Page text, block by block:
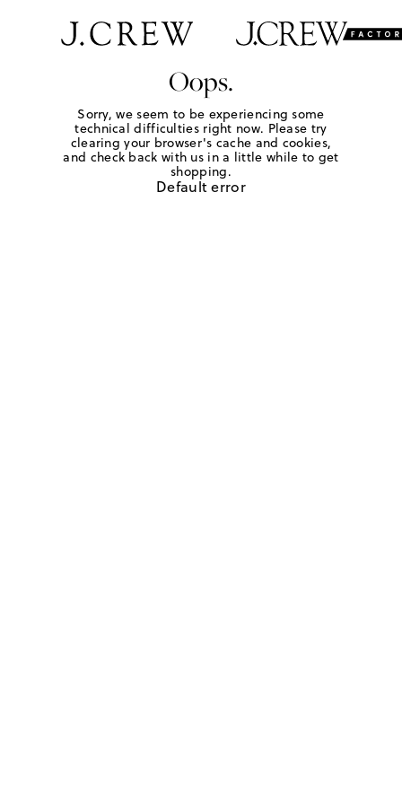
Oops.
Sorry, we seem to be experiencing some
technical difficulties right now. Please try
clearing your browser's cache and cookies,
and check back with us in a little while to get
shopping.
Default error